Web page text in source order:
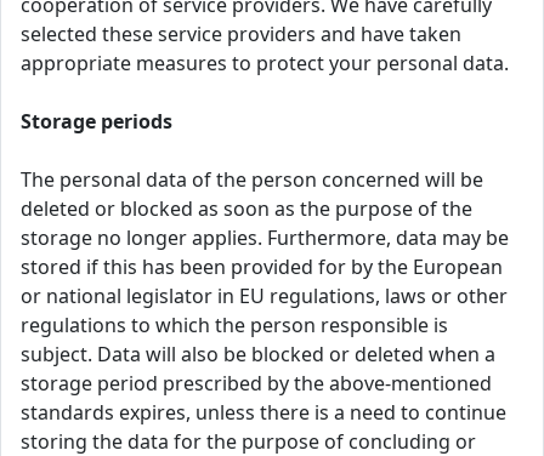
selected these service providers and have taken
appropriate measures to protect your personal data.
Storage periods
The personal data of the person concerned will be
deleted or blocked as soon as the purpose of the
storage no longer applies. Furthermore, data may be
stored if this has been provided for by the European
or national legislator in EU regulations, laws or other
regulations to which the person responsible is
subject. Data will also be blocked or deleted when a
storage period prescribed by the above-mentioned
standards expires, unless there is a need to continue
storing the data for the purpose of concluding or